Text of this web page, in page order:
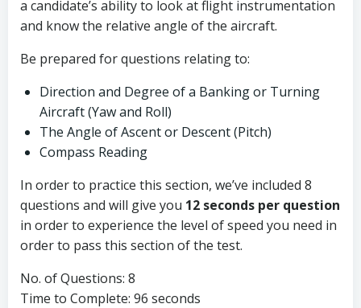
a candidate’s ability to look at flight instrumentation
and know the relative angle of the aircraft.
Be prepared for questions relating to:
Direction and Degree of a Banking or Turning
Aircraft (Yaw and Roll)
The Angle of Ascent or Descent (Pitch)
Compass Reading
In order to practice this section, we’ve included 8
questions and will give you 12 seconds per question
in order to experience the level of speed you need in
order to pass this section of the test.
No. of Questions: 8
Time to Complete: 96 seconds